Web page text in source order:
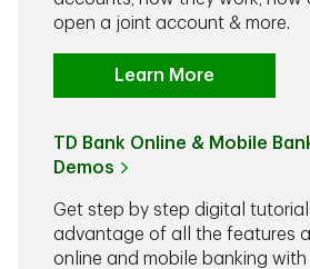
open a joint account & more.
Learn More
TD Bank Online & Mobile
Demos
Get step by step digital
advantage of all the features
online and mobile banking with